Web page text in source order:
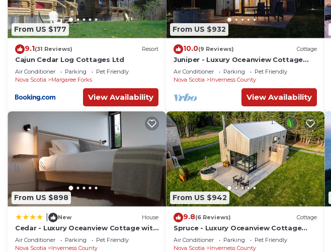
From US $177
9.1(31 Reviews) Resort
Cajun Cedar Log Cottages Ltd
Air Conditioner Parking
Pet Friendly
Nova Scotia
Margaree Forks
View Availability
From US $932
10.0(9 Reviews) Cottage
Juniper - Luxury Oceanview Cottage
with Hot Tub & Private Beach Access
near Cabot Trail
Air Conditioner Parking
Pet Friendly
Nova Scotia
Inverness County
View Availability
From US $898
New House
Cedar - Luxury Oceanview Cottage with
Hot Tub & Private Beach Access near
Cabot Trail
Air Conditioner Parking
Pet Friendly
Nova Scotia
Inverness County
From US $942
9.8(6 Reviews) Cottage
Spruce - Luxury Oceanview Cottage
with Hot Tub & Private Beach Access
near Cabot Trail
Air Conditioner Parking
Pet Friendly
Nova Scotia
Inverness County